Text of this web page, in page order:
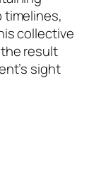
collective
result
sight